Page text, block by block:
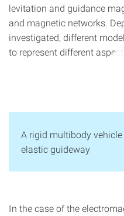
levitation and guidance
and magnetic networks.
investigated, different
to represent different
A rigid multibody
elastic guideway
In the case of the